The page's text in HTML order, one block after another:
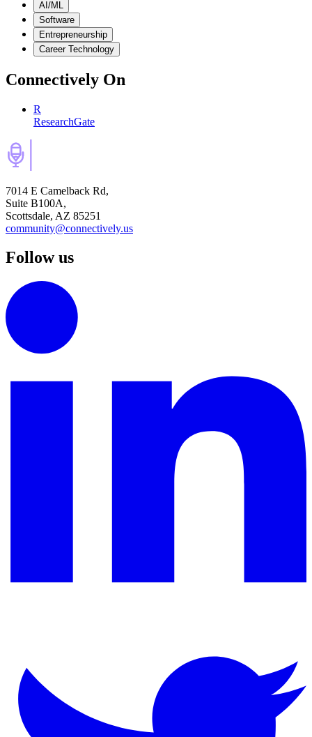
AI/ML
Software
Entrepreneurship
Career Technology
Connectively On
R
ResearchGate
7014 E Camelback Rd,
Suite B100A,
Scottsdale, AZ 85251
community@connectively.us
Follow us